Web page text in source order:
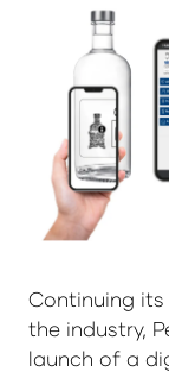
Continuing
the industry,
launch of a